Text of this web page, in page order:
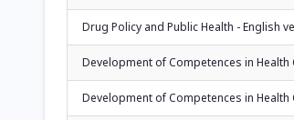
Drug Policy and Public Health - English
Development of Competences in Health
Development of Competences in